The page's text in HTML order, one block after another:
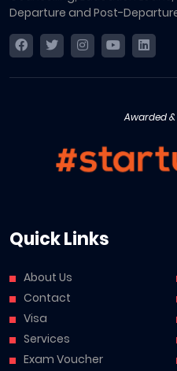
Departure and Post-
Awarded
Quick Links
About Us
Contact
Visa
Services
Exam Voucher